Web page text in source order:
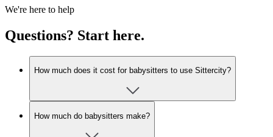
We're here to help
Questions? Start here.
How much does it cost for babysitters to use Sittercity?
How much do babysitters make?